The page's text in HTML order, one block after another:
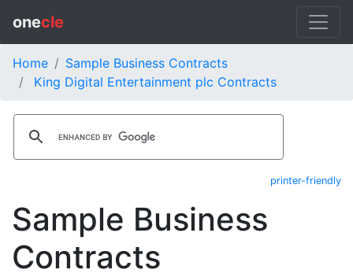
onecle
Home
Sample Business Contracts
King Digital Entertainment plc Contracts
printer-friendly
Sample Business
Contracts